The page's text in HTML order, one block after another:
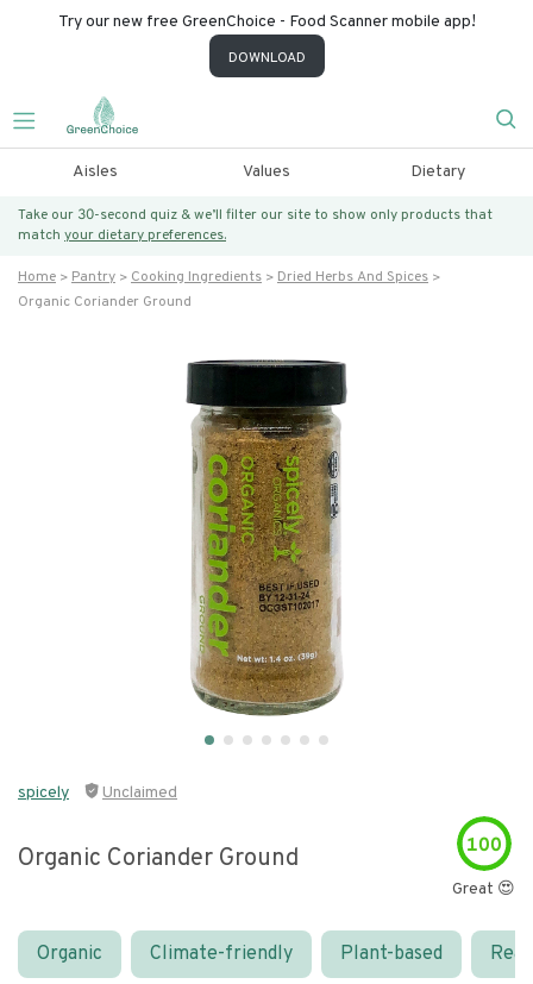
Try our new free GreenChoice - Food Scanner mobile app!
DOWNLOAD
Aisles Values Dietary
Take our 30-second quiz & we’ll filter our site to show only products that
match your dietary preferences.
Home Pantry Cooking Ingredients
Dried Herbs And Spices
Organic Coriander Ground
spicely Unclaimed
Organic Coriander Ground 100
Great 😍
Organic Climate-friendly Plant-based